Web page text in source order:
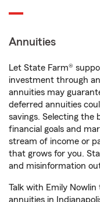
Annuities
Let State Farm®
investment through
annuities may
deferred annuities
savings. Selecting the
financial goals and
stream of income or
that grows for you.
and misinformation
Talk with Emily
annuities in